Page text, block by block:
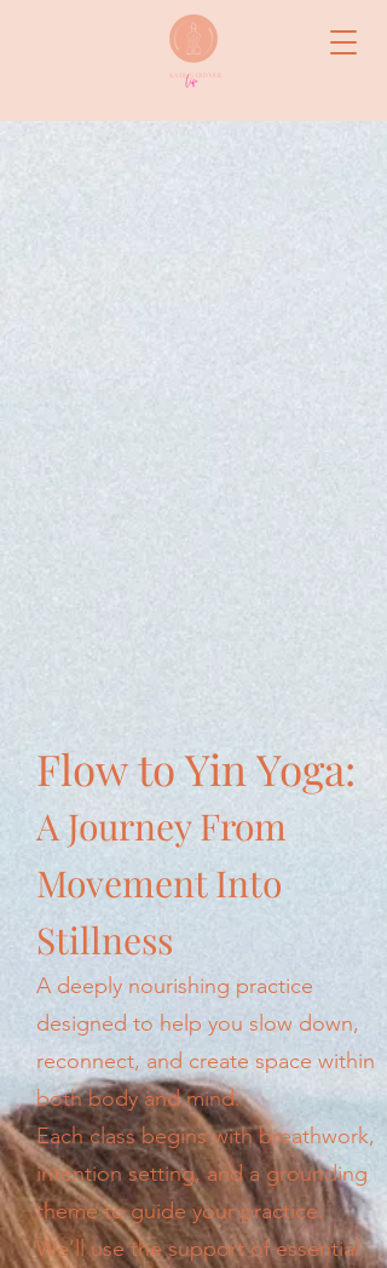
Flow to Yin Yoga:
A Journey From
Movement Into
Stillness
A deeply nourishing practice
designed to help you slow down,
reconnect, and create space within
both body and mind.
Each class begins with breathwork,
intention setting, and a grounding
theme to guide your practice.
We’ll use the support of essential